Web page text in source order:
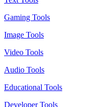
Gaming Tools
Image Tools
Video Tools
Audio Tools
Educational Tools
Developer Tools